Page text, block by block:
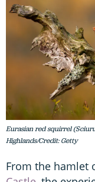
Eurasian red squirrel
Highlands/Credit: Getty
From the hamlet